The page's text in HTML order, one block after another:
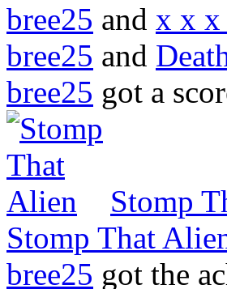
bree25 and x x x
bree25 and
bree25 got a
Stomp
Stomp That
bree25 got the